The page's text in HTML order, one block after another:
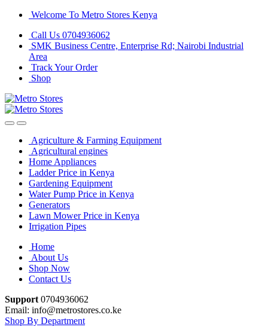
Skip
navigation
Skip
content
Welcome To Metro Stores Kenya
Call Us 0704936062
SMK Business Centre, Enterprise Rd; Nairobi Industrial
Area
Track Your Order
Shop
Agriculture & Farming Equipment
Agricultural engines
Home Appliances
Ladder Price in Kenya
Gardening Equipment
Water Pump Price in Kenya
Generators
Lawn Mower Price in Kenya
Irrigation Pipes
Home
About Us
Shop Now
Contact Us
Support 0704936062
Email: info@metrostores.co.ke
Shop By Department